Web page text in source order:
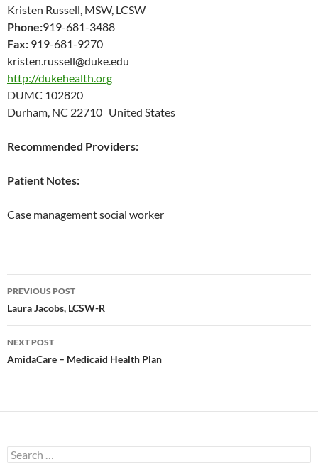
Kristen Russell, MSW, LCSW
Phone:919-681-3488
Fax: 919-681-9270
kristen.russell@duke.edu
http://dukehealth.org
DUMC 102820
Durham, NC 22710 United States
Recommended Providers:
Patient Notes:
Case management social worker
Post
navigation
PREVIOUS POST
Laura Jacobs, LCSW-R
NEXT POST
AmidaCare – Medicaid Health Plan
Search
for: